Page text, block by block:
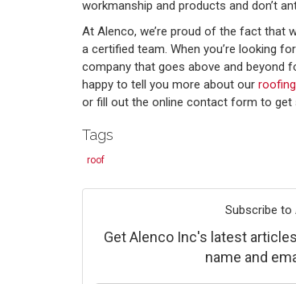
workmanship and products and don’t
At Alenco, we’re proud of the fact that
a certified team. When you’re looking
company that goes above and beyond
happy to tell you more about our
or fill out the online contact form to get
Tags
roof
Subscribe to
Get Alenco Inc's latest
name and